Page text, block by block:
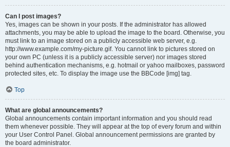
Can I post images?
Yes, images can be shown in your posts. If the administrator has allowed
attachments, you may be able to upload the image to the board. Otherwise, you
must link to an image stored on a publicly accessible web server, e.g.
http://www.example.com/my-picture.gif. You cannot link to pictures stored on
your own PC (unless it is a publicly accessible server) nor images stored
behind authentication mechanisms, e.g. hotmail or yahoo mailboxes, password
protected sites, etc. To display the image use the BBCode [img] tag.
Top
What are global announcements?
Global announcements contain important information and you should read
them whenever possible. They will appear at the top of every forum and within
your User Control Panel. Global announcement permissions are granted by
the board administrator.